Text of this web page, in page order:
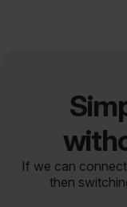
If we can
then